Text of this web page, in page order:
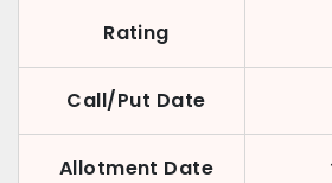
Rating
Call/Put Date
Allotment Date